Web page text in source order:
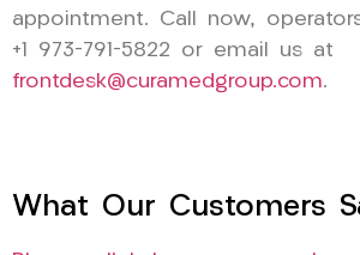
appointment. Call now,
+1 973-791-5822 or email us at
frontdesk@curamedgroup.com.
What Our Customers